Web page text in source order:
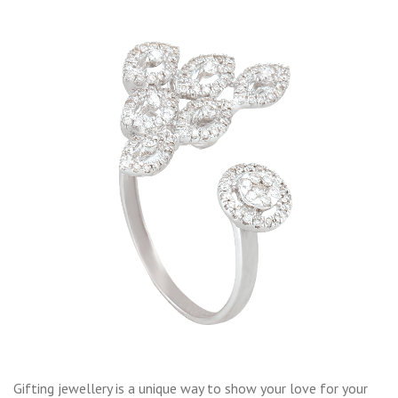
Gifting jewellery is a unique way to show your love for your